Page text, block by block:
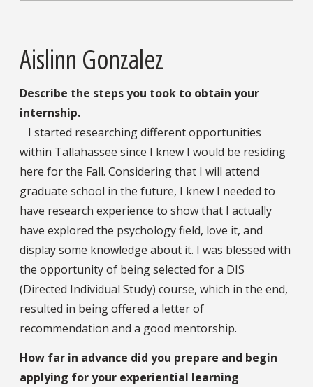
Aislinn Gonzalez
Describe the steps you took to obtain your
internship.
I started researching different opportunities
within Tallahassee since I knew I would be residing
here for the Fall. Considering that I will attend
graduate school in the future, I knew I needed to
have research experience to show that I actually
have explored the psychology field, love it, and
display some knowledge about it. I was blessed with
the opportunity of being selected for a DIS
(Directed Individual Study) course, which in the end,
resulted in being offered a letter of
recommendation and a good mentorship.
How far in advance did you prepare and begin
applying for your experiential learning